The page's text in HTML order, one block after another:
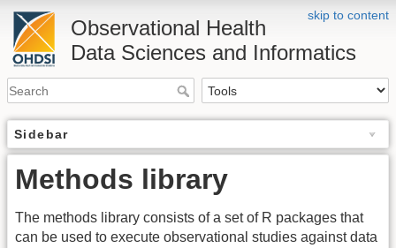
skip to content
Observational Health
Data Sciences and Informatics
Sidebar
Methods library
The methods library consists of a set of R packages that
can be used to execute observational studies against data